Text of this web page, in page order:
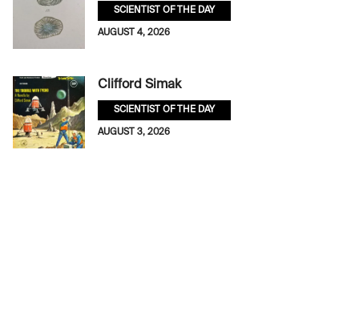
SCIENTIST OF THE DAY
AUGUST 4, 2026
Clifford Simak
SCIENTIST OF THE DAY
AUGUST 3, 2026